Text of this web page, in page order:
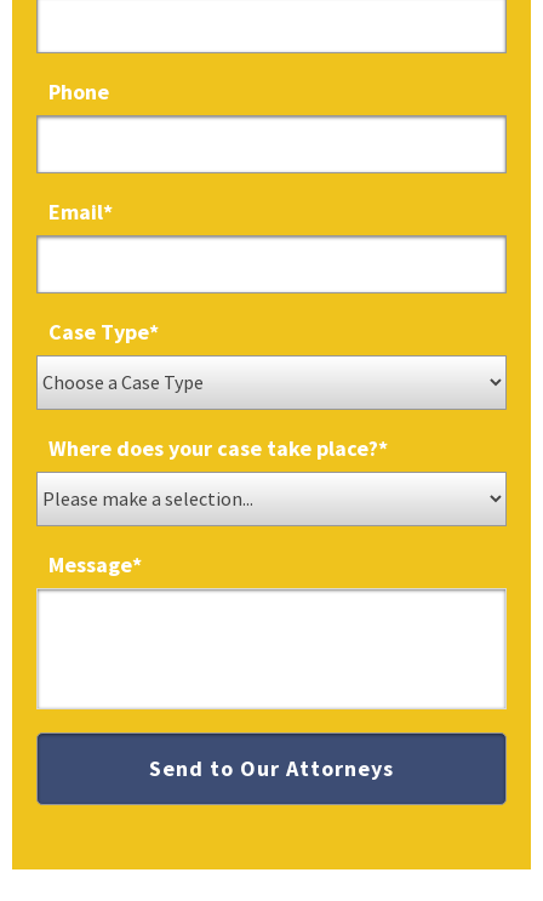
Phone
Email*
Case Type*
Where does your case take place?*
Message*